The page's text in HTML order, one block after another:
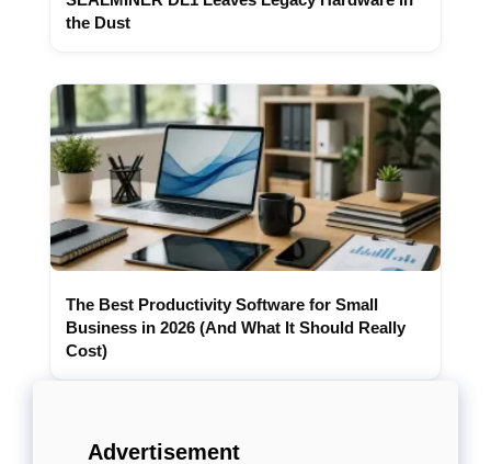
the Dust
The Best Productivity Software for Small
Business in 2026 (And What It Should Really
Cost)
Advertisement